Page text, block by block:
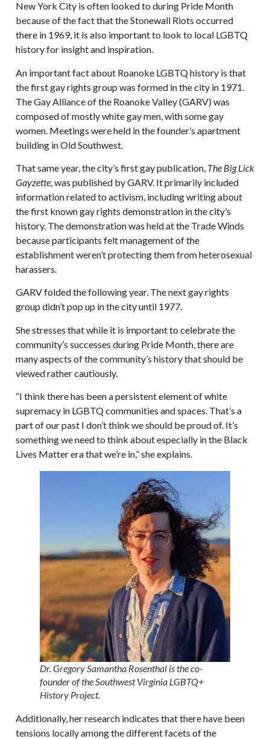
New York City is often looked to during Pride Month
because of the fact that the Stonewall Riots occurred
there in 1969, it is also important to look to local LGBTQ
history for insight and inspiration.
An important fact about Roanoke LGBTQ history is that
the first gay rights group was formed in the city in 1971.
The Gay Alliance of the Roanoke Valley (GARV) was
composed of mostly white gay men, with some gay
women. Meetings were held in the founder’s apartment
building in Old Southwest.
That same year, the city’s first gay publication, The Big Lick
Gayzette, was published by GARV. It primarily included
information related to activism, including writing about
the first known gay rights demonstration in the city’s
history. The demonstration was held at the Trade Winds
because participants felt management of the
establishment weren’t protecting them from heterosexual
harassers.
GARV folded the following year. The next gay rights
group didn’t pop up in the city until 1977.
She stresses that while it is important to celebrate the
community’s successes during Pride Month, there are
many aspects of the community’s history that should be
viewed rather cautiously.
“I think there has been a persistent element of white
supremacy in LGBTQ communities and spaces. That’s a
part of our past I don’t think we should be proud of. It’s
something we need to think about especially in the Black
Lives Matter era that we’re in,” she explains.
Dr. Gregory Samantha Rosenthal is the co-
founder of the Southwest Virginia LGBTQ+
History Project.
Additionally, her research indicates that there have been
tensions locally among the different facets of the